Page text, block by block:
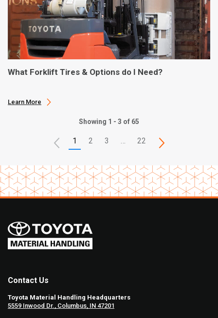
What Forklift Tires & Options do I Need?
Learn More
Showing 1 - 3 of 65
1 2 3 22
Contact Us
Toyota Material Handling Headquarters
5559 Inwood Dr., Columbus, IN 47201